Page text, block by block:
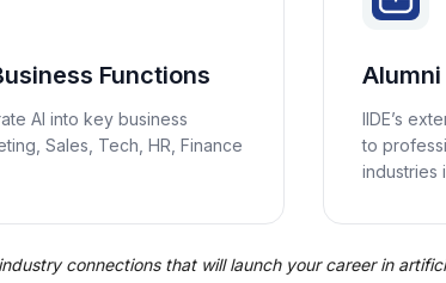
Functions
AI into key business
Sales, Tech, HR, Finance
IIDE’s
to
industries
connections that will launch your career in